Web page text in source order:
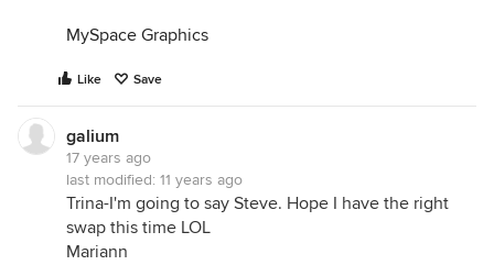
MySpace Graphics
Like Save
galium
17 years ago
last modified: 11 years ago
Trina-I'm going to say Steve. Hope I have the right
swap this time LOL
Mariann